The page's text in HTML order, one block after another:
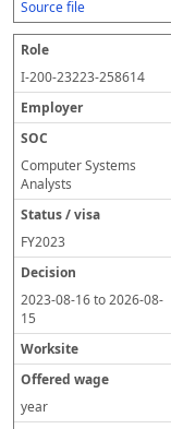
Source file
I-200-23223-258614
Computer Systems
Analysts
FY2023
2023-08-16to2026-08-
15
year